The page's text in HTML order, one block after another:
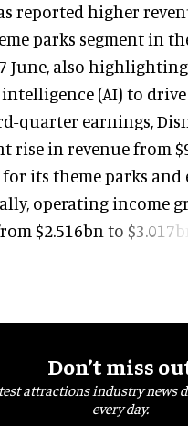
reported higher
parks segment in
June, also
(AI) to
quarter earnings,
rise in revenue from
for its theme parks and
operating income
$2.516bn to $3.017bn.
Don’t miss
attractions industry news
every day.